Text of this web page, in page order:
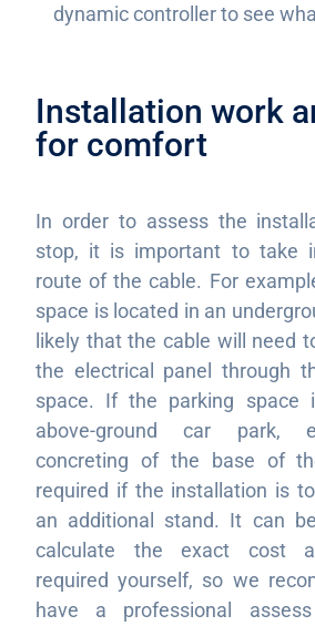
dynamic controller to see
Installation work
for comfort
In order to assess the
stop, it is important to take
route of the cable. For
space is located in an
likely that the cable will need
the electrical panel through
space. If the parking space
above-ground car park,
concreting of the base of
required if the installation is
an additional stand. It can
calculate the exact cost
required yourself, so we
have a professional